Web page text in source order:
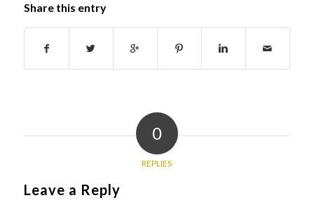
Share this entry
0
REPLIES
Leave a Reply